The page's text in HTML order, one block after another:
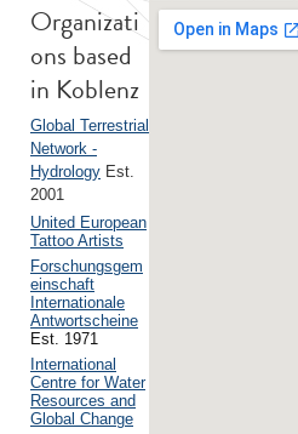
Organizati
ons based
in Koblenz
Global Terrestrial
Network -
Hydrology Est.
2001
United European
Tattoo Artists
Forschungsgem
einschaft
Internationale
Antwortscheine
Est. 1971
International
Centre for Water
Resources and
Global Change